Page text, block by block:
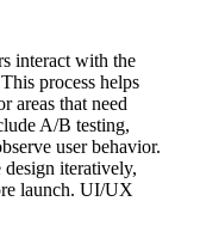
interact with the
process helps
areas that need
A/B testing,
user behavior.
design iteratively,
launch. UI/UX